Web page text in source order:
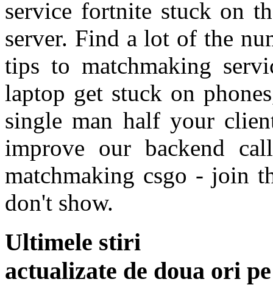
service fortnite stuck on
server. Find a lot of the
tips to matchmaking
laptop get stuck on
single man half your
improve our backend
matchmaking csgo - join
don't show.
Ultimele stiri
actualizate de doua ori